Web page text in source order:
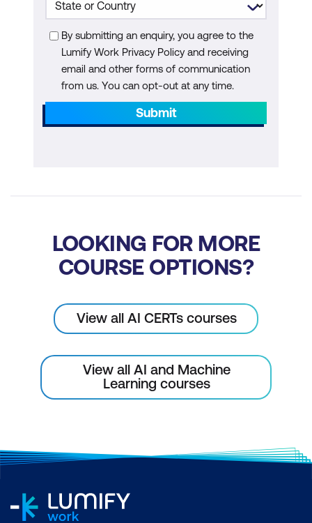
Machine Learning
Module 6: AI in Waste Management and
Circular Economy
AI for Waste Sorting and Recycling
AI for Waste-to-Energy Solutions
Hands-On: Building a Waste Sorting
Classifier with AI
and Environmental Monitoring
Monitoring
Wildlife Tracking and Conservation
Monitoring
Hands-On: Detecting Deforestation
Using Satellite Imagery
By submitting an enquiry, you agree to the
Lumify Work Privacy Policy and receiving
email and other forms of communication
from us. You can opt-out at any time.
Submit
LOOKING FOR MORE
COURSE OPTIONS?
View all AI CERTs courses
View all AI and Machine
Learning courses